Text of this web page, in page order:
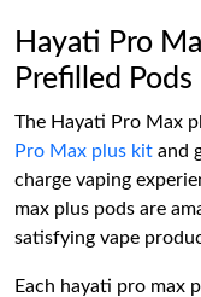
Hayati Pro
Prefilled Pods
The Hayati Pro Max
Pro Max plus kit and
charge vaping
max plus pods are
satisfying vape
Each hayati pro max